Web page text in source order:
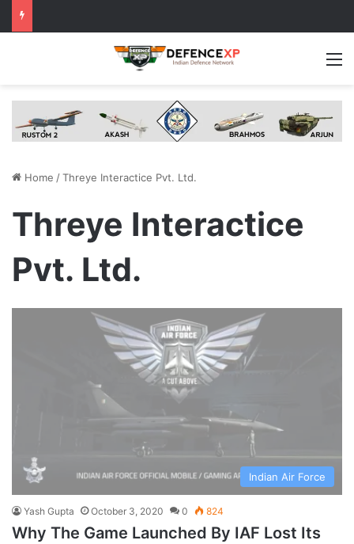
Home /Threye Interactice Pvt. Ltd.
Threye Interactice
Pvt. Ltd.
Indian Air Force
Yash Gupta October 3, 2020 0 824
Why The Game Launched By IAF Lost Its